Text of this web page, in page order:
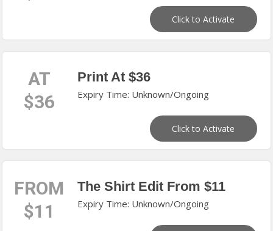
Click to Activate
AT
$36
Print At $36
Expiry Time: Unknown/Ongoing
Click to Activate
FROM
$11
The Shirt Edit From $11
Expiry Time: Unknown/Ongoing